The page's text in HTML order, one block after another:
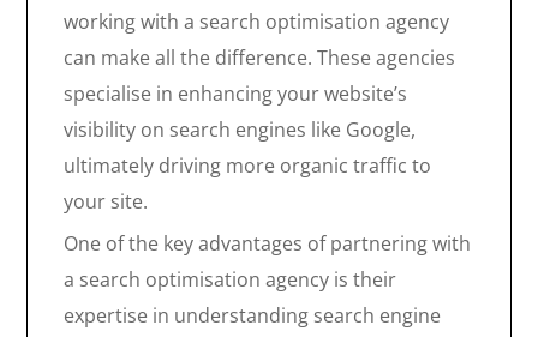
working with a search optimisation agency
can make all the difference. These agencies
specialise in enhancing your website’s
visibility on search engines like Google,
ultimately driving more organic traffic to
your site.
One of the key advantages of partnering with
a search optimisation agency is their
expertise in understanding search engine